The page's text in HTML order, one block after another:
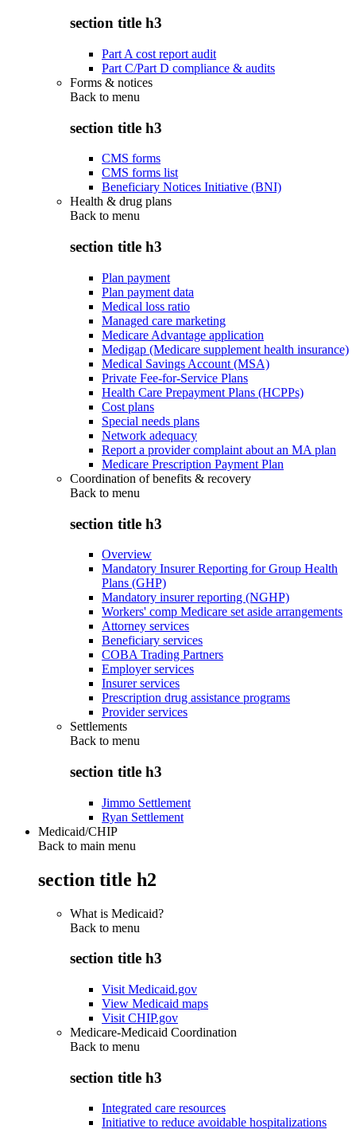
section title h3
Part A cost report audit
Part C/Part D compliance & audits
Forms & notices
Back to menu
section title h3
CMS forms
CMS forms list
Beneficiary Notices Initiative (BNI)
Health & drug plans
Back to menu
section title h3
Plan payment
Plan payment data
Medical loss ratio
Managed care marketing
Medicare Advantage application
Medigap (Medicare supplement health insurance)
Medical Savings Account (MSA)
Private Fee-for-Service Plans
Health Care Prepayment Plans (HCPPs)
Cost plans
Special needs plans
Network adequacy
Report a provider complaint about an MA plan
Medicare Prescription Payment Plan
Coordination of benefits & recovery
Back to menu
section title h3
Overview
Mandatory Insurer Reporting for Group Health
Plans (GHP)
Mandatory insurer reporting (NGHP)
Workers' comp Medicare set aside arrangements
Attorney services
Beneficiary services
COBA Trading Partners
Employer services
Insurer services
Prescription drug assistance programs
Provider services
Settlements
Back to menu
section title h3
Jimmo Settlement
Ryan Settlement
Medicaid/CHIP
Back to main menu
section title h2
What is Medicaid?
Back to menu
section title h3
Visit Medicaid.gov
View Medicaid maps
Visit CHIP.gov
Medicare-Medicaid Coordination
Back to menu
section title h3
Integrated care resources
Initiative to reduce avoidable hospitalizations